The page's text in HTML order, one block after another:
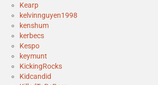
Kearp
kelvinnguyen1998
kenshum
kerbecs
Kespo
keymunt
KickingRocks
Kidcandid